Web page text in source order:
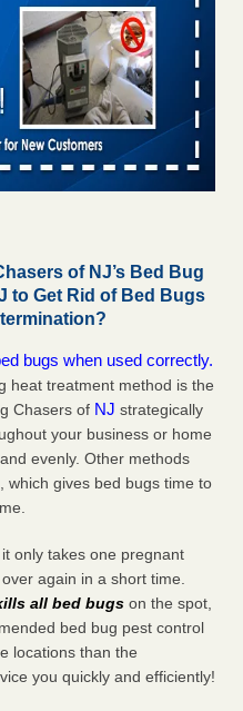
of NJ’s Bed Bug
to Get Rid of Bed Bugs
bugs when used correctly.
heat treatment method is the
Chasers of NJ strategically
your business or home
evenly. Other methods
which gives bed bugs time to
only takes one pregnant
again in a short time.
all bed bugs on the spot,
bed bug pest control
locations than the
you quickly and efficiently!